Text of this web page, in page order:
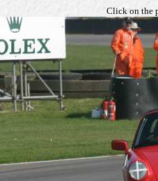
Click on the